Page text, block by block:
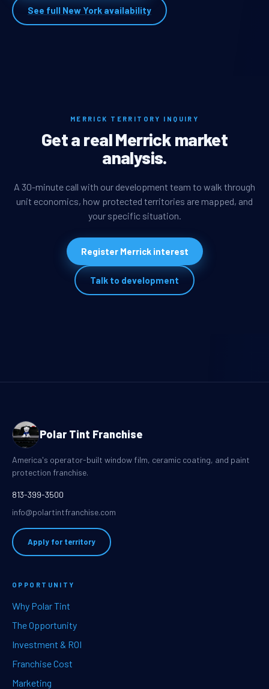
See full New York availability
MERRICK TERRITORY INQUIRY
Get a real Merrick market
analysis.
A 30-minute call with our development team to walk through
unit economics, how protected territories are mapped, and
your specific situation.
Register Merrick interest
Talk to development
Polar Tint Franchise
America's operator-built window film, ceramic coating, and paint
protection franchise.
813-399-3500
info@polartintfranchise.com
Apply for territory
OPPORTUNITY
Why Polar Tint
The Opportunity
Investment & ROI
Franchise Cost
Marketing